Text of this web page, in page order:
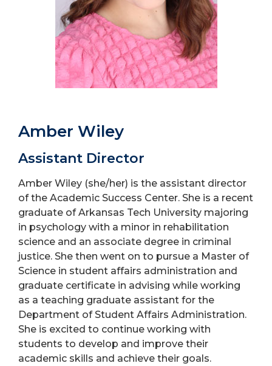
Amber Wiley
Assistant Director
Amber Wiley (she/her) is the assistant director
of the Academic Success Center. She is a recent
graduate of Arkansas Tech University majoring
in psychology with a minor in rehabilitation
science and an associate degree in criminal
justice. She then went on to pursue a Master of
Science in student affairs administration and
graduate certificate in advising while working
as a teaching graduate assistant for the
Department of Student Affairs Administration.
She is excited to continue working with
students to develop and improve their
academic skills and achieve their goals.